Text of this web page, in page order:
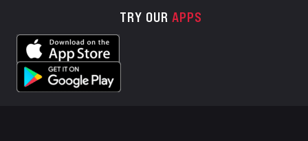
TRY OUR APPS